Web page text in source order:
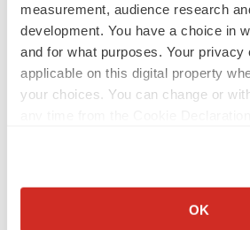
measurement, audience research
development. You have a choice in
and for what purposes. Your privacy
applicable on this digital property
your choices. You can change or
Collect information about your
OK
4 potential biotech M&A targets, plus a
sure bet from J&J
Annalee Armstrong